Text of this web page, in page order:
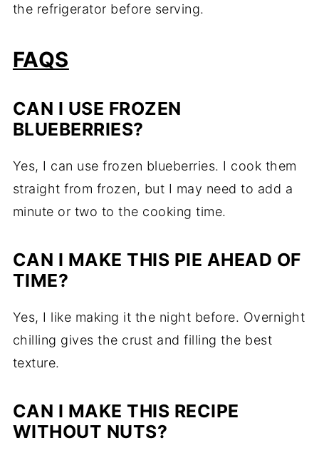
the refrigerator before serving.
FAQS
CAN I USE FROZEN
BLUEBERRIES?
Yes, I can use frozen blueberries. I cook them
straight from frozen, but I may need to add a
minute or two to the cooking time.
CAN I MAKE THIS PIE AHEAD OF
TIME?
Yes, I like making it the night before. Overnight
chilling gives the crust and filling the best
texture.
CAN I MAKE THIS RECIPE
WITHOUT NUTS?